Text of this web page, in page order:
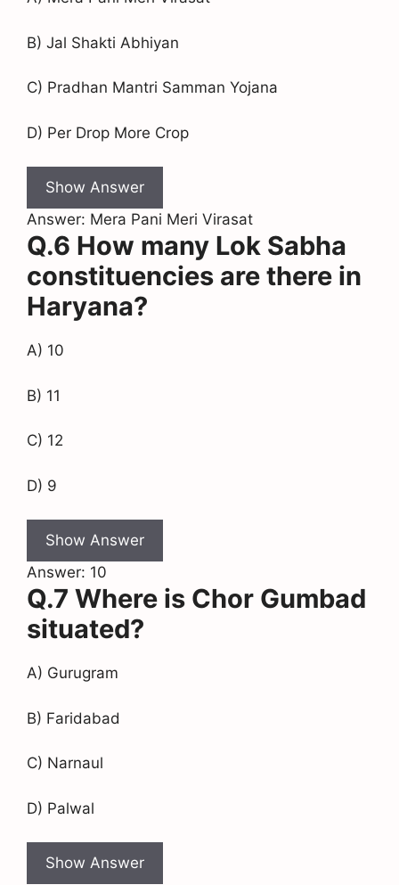
B) Jal Shakti Abhiyan
C) Pradhan Mantri Samman Yojana
D) Per Drop More Crop
Show Answer
Answer: Mera Pani Meri Virasat
Q.6 How many Lok Sabha
constituencies are there in
Haryana?
A) 10
B) 11
C) 12
D) 9
Show Answer
Answer: 10
Q.7 Where is Chor Gumbad
situated?
A) Gurugram
B) Faridabad
C) Narnaul
D) Palwal
Show Answer